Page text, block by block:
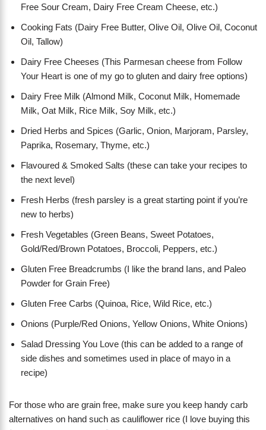
Free Sour Cream, Dairy Free Cream Cheese, etc.)
Cooking Fats (Dairy Free Butter, Olive Oil, Olive Oil, Coconut
Oil, Tallow)
Dairy Free Cheeses (This Parmesan cheese from Follow
Your Heart is one of my go to gluten and dairy free options)
Dairy Free Milk (Almond Milk, Coconut Milk, Homemade
Milk, Oat Milk, Rice Milk, Soy Milk, etc.)
Dried Herbs and Spices (Garlic, Onion, Marjoram, Parsley,
Paprika, Rosemary, Thyme, etc.)
Flavoured & Smoked Salts (these can take your recipes to
the next level)
Fresh Herbs (fresh parsley is a great starting point if you’re
new to herbs)
Fresh Vegetables (Green Beans, Sweet Potatoes,
Gold/Red/Brown Potatoes, Broccoli, Peppers, etc.)
Gluten Free Breadcrumbs (I like the brand Ians, and Paleo
Powder for Grain Free)
Gluten Free Carbs (Quinoa, Rice, Wild Rice, etc.)
Onions (Purple/Red Onions, Yellow Onions, White Onions)
Salad Dressing You Love (this can be added to a range of
side dishes and sometimes used in place of mayo in a
recipe)
For those who are grain free, make sure you keep handy carb
alternatives on hand such as cauliflower rice (I love buying this